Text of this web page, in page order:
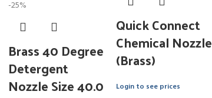
-25%
Brass 40 Degree
Detergent
Nozzle Size 40.0
Quick Connect
Chemical Nozzle
(Brass)
Login to see prices